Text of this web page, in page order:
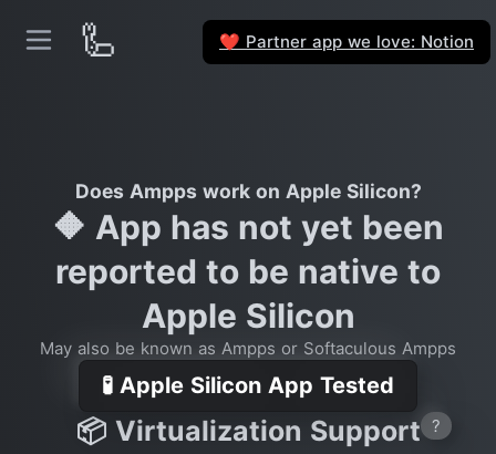
🦾 ❤️ Partner app we love: Notion
Does Ampps work on Apple Silicon?
🔶 App has not yet been
reported to be native to
Apple Silicon
May also be known as Ampps or Softaculous Ampps
🧪 Apple Silicon App Tested
📦 Virtualization Support ?